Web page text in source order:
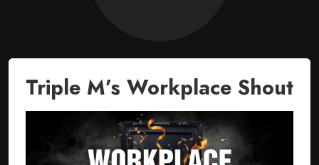
Triple M’s Workplace Shout